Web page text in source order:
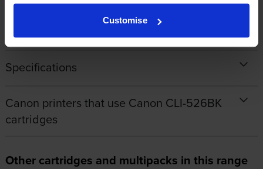
Customise
About this product
Specifications
Canon printers that use Canon CLI-526BK
cartridges
Other cartridges and multipacks in this range